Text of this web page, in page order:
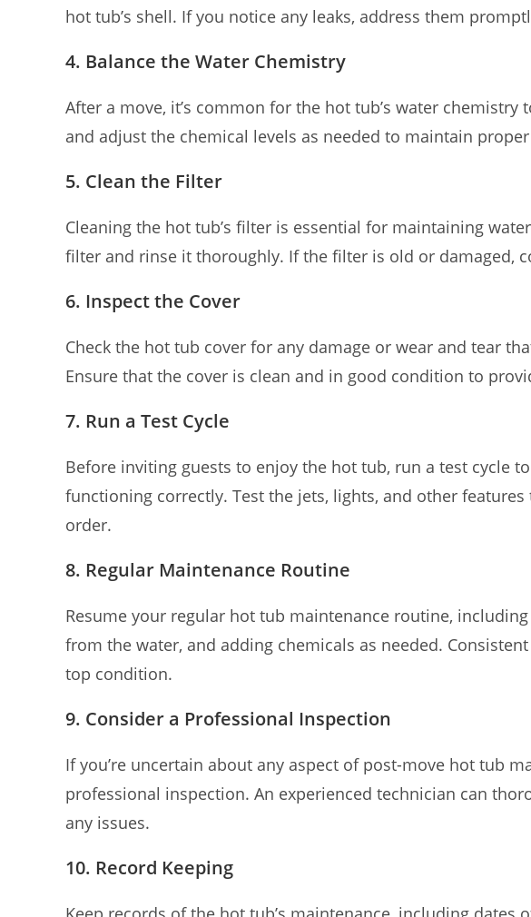
hot tub’s shell. If you notice any leaks, address them
4. Balance the Water Chemistry
After a move, it’s common for the hot tub’s water
and adjust the chemical levels as needed to maintain
5. Clean the Filter
Cleaning the hot tub’s filter is essential for maintaining
filter and rinse it thoroughly. If the filter is old or damaged,
6. Inspect the Cover
Check the hot tub cover for any damage or wear and tear
Ensure that the cover is clean and in good condition to
7. Run a Test Cycle
Before inviting guests to enjoy the hot tub, run a test cycle
functioning correctly. Test the jets, lights, and other
order.
8. Regular Maintenance Routine
Resume your regular hot tub maintenance routine,
from the water, and adding chemicals as needed.
top condition.
9. Consider a Professional Inspection
If you’re uncertain about any aspect of post-move hot tub
professional inspection. An experienced technician can
any issues.
10. Record Keeping